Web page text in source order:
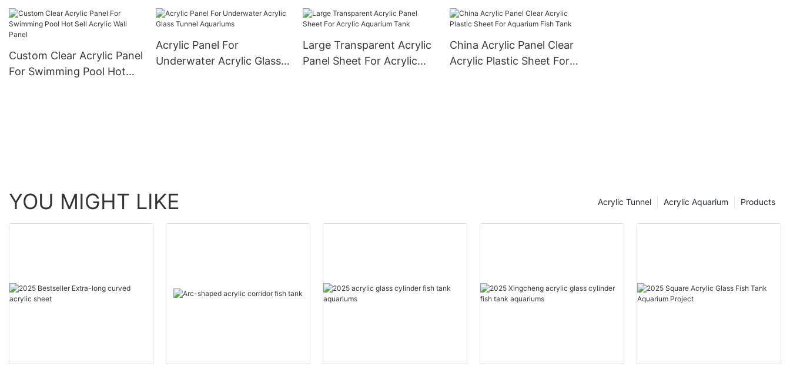
Custom Clear Acrylic Panel
For Swimming Pool Hot
Acrylic Panel For
Underwater Acrylic Glass
Large Transparent Acrylic
Panel Sheet For Acrylic
China Acrylic Panel Clear
Acrylic Plastic Sheet For
YOU MIGHT LIKE Products
Acrylic Aquarium
Acrylic Tunnel